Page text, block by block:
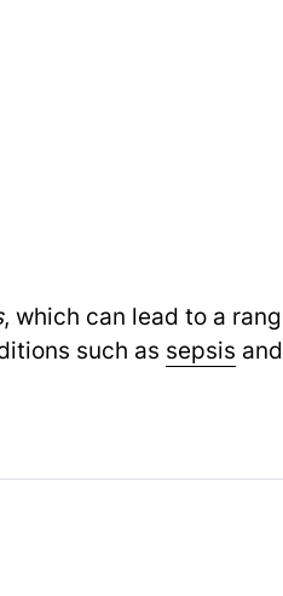
, which can lead to a
such as sepsis and